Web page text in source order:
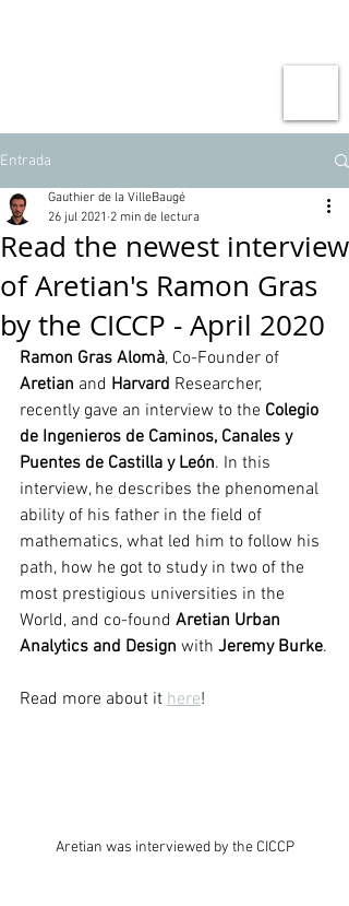
Entrada
Read the newest interview
of Aretian's Ramon Gras
by the CICCP - April 2020
Gauthier de la VilleBaugé
26 jul 2021 2 min de lectura
Ramon Gras Alomà, Co-Founder of
Aretian and Harvard Researcher,
recently gave an interview to the Colegio
de Ingenieros de Caminos, Canales y
Puentes de Castilla y León. In this
interview, he describes the phenomenal
ability of his father in the field of
mathematics, what led him to follow his
path, how he got to study in two of the
most prestigious universities in the
World, and co-found Aretian Urban
Analytics and Design with Jeremy Burke.
Read more about it here!
Aretian was interviewed by the CICCP